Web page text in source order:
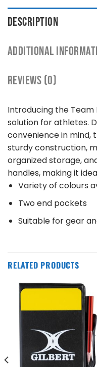
DESCRIPTION
ADDITIONAL
REVIEWS (0)
Introducing the
solution for athletes.
convenience in mind,
sturdy construction,
organized storage,
handles, making it
Variety of colours
Two end pockets
Suitable for gear
RELATED PRODUCTS